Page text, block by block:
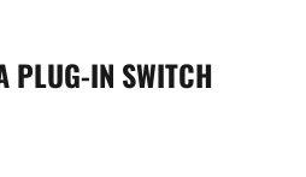
PLUG-IN SWITCH